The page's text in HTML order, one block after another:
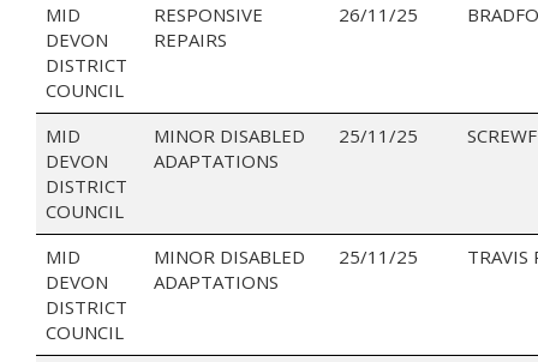
MID
DEVON
DISTRICT
COUNCIL
RESPONSIVE
REPAIRS
26/11/25
MID
DEVON
DISTRICT
COUNCIL
MINOR DISABLED
ADAPTATIONS
25/11/25
MID
DEVON
DISTRICT
COUNCIL
MINOR DISABLED
ADAPTATIONS
25/11/25 TRAVIS